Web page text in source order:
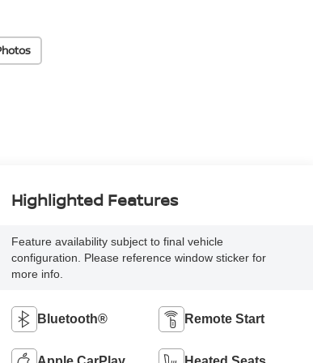
Highlighted Features
Feature availability subject to final vehicle
configuration. Please reference window sticker for
more info.
Bluetooth® Remote Start